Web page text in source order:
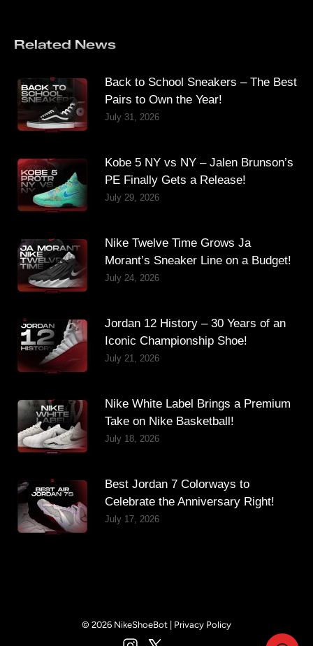
Related News
Back to School Sneakers – The Best
Pairs to Own the Year!
July 31, 2026
Kobe 5 NY vs NY – Jalen Brunson’s
PE Finally Gets a Release!
July 29, 2026
Nike Twelve Time Grows Ja
Morant’s Sneaker Line on a Budget!
July 24, 2026
Jordan 12 History – 30 Years of an
Iconic Championship Shoe!
July 21, 2026
Nike White Label Brings a Premium
Take on Nike Basketball!
July 18, 2026
Best Jordan 7 Colorways to
Celebrate the Anniversary Right!
July 17, 2026
© 2026 NikeShoeBot | Privacy Policy